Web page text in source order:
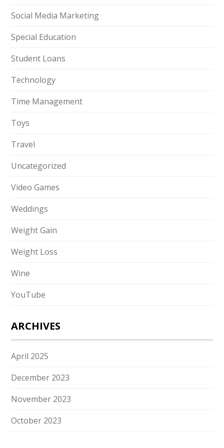
Social Media Marketing
Special Education
Student Loans
Technology
Time Management
Toys
Travel
Uncategorized
Video Games
Weddings
Weight Gain
Weight Loss
Wine
YouTube
ARCHIVES
April 2025
December 2023
November 2023
October 2023